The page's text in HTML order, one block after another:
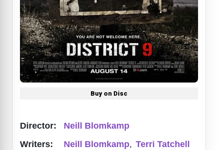
Buy on Disc
Director:
Neill Blomkamp
Writers:
Neill Blomkamp, Terri Tatchell